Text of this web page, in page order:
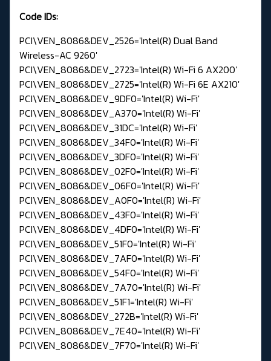
Code IDs:
PCI\VEN_8086&DEV_2526='Intel(R) Dual Band
Wireless-AC 9260'
PCI\VEN_8086&DEV_2723='Intel(R) Wi-Fi 6 AX200'
PCI\VEN_8086&DEV_2725='Intel(R) Wi-Fi 6E AX210'
PCI\VEN_8086&DEV_9DF0='Intel(R) Wi-Fi'
PCI\VEN_8086&DEV_A370='Intel(R) Wi-Fi'
PCI\VEN_8086&DEV_31DC='Intel(R) Wi-Fi'
PCI\VEN_8086&DEV_34F0='Intel(R) Wi-Fi'
PCI\VEN_8086&DEV_3DF0='Intel(R) Wi-Fi'
PCI\VEN_8086&DEV_02F0='Intel(R) Wi-Fi'
PCI\VEN_8086&DEV_06F0='Intel(R) Wi-Fi'
PCI\VEN_8086&DEV_A0F0='Intel(R) Wi-Fi'
PCI\VEN_8086&DEV_43F0='Intel(R) Wi-Fi'
PCI\VEN_8086&DEV_4DF0='Intel(R) Wi-Fi'
PCI\VEN_8086&DEV_51F0='Intel(R) Wi-Fi'
PCI\VEN_8086&DEV_7AF0='Intel(R) Wi-Fi'
PCI\VEN_8086&DEV_54F0='Intel(R) Wi-Fi'
PCI\VEN_8086&DEV_7A70='Intel(R) Wi-Fi'
PCI\VEN_8086&DEV_51F1='Intel(R) Wi-Fi'
PCI\VEN_8086&DEV_272B='Intel(R) Wi-Fi'
PCI\VEN_8086&DEV_7E40='Intel(R) Wi-Fi'
PCI\VEN_8086&DEV_7F70='Intel(R) Wi-Fi'